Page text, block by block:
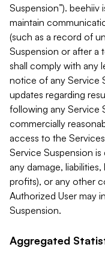
Suspension”).
maintain
(such as a record of
Suspension or after a
shall comply with any
notice of any Service
updates regarding
following any Service
commercially
access to the
Service Suspension
any damage,
profits), or any other
Authorized User may
Suspension.
Aggregated